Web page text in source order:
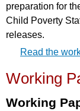
preparation for
Child Poverty
releases.
Read the
Working
Working